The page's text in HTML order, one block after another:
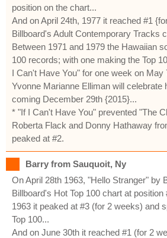
position on the chart...
And on April 24th, 1977 it reached #1
Billboard's Adult Contemporary Tracks
Between 1971 and 1979 the Hawaiian
100 records; with one making the Top
I Can't Have You" for one week on May
Yvonne Marianne Elliman will celebrate
coming December 29th {2015}...
* "If I Can't Have You" prevented "The
Roberta Flack and Donny Hathaway
peaked at #2.
Barry from Sauquoit, Ny
On April 28th 1963, "Hello Stranger" by
Billboard's Hot Top 100 chart at position
1963 it peaked at #3 (for 2 weeks) and
Top 100...
And on June 30th it reached #1 (for 2